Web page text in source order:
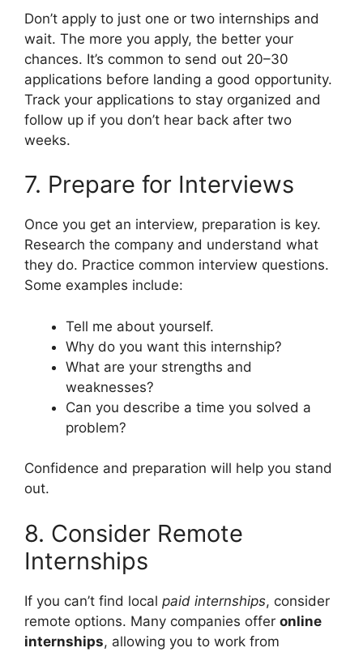
Don’t apply to just one or two internships and
wait. The more you apply, the better your
chances. It’s common to send out 20–30
applications before landing a good opportunity.
Track your applications to stay organized and
follow up if you don’t hear back after two
weeks.
7. Prepare for Interviews
Once you get an interview, preparation is key.
Research the company and understand what
they do. Practice common interview questions.
Some examples include:
Tell me about yourself.
Why do you want this internship?
What are your strengths and
weaknesses?
Can you describe a time you solved a
problem?
Confidence and preparation will help you stand
out.
8. Consider Remote
Internships
If you can’t find local paid internships, consider
remote options. Many companies offer online
internships, allowing you to work from